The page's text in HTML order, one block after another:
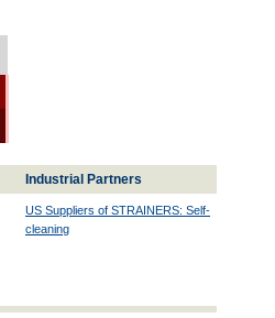
Industrial Partners
US Suppliers of STRAINERS: Self-
cleaning